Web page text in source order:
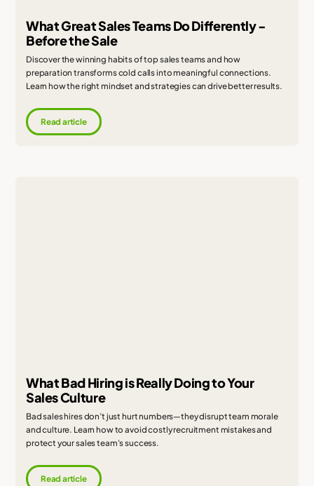
What Great Sales Teams Do Differently -
Before the Sale
Discover the winning habits of top sales teams and how
preparation transforms cold calls into meaningful connections.
Learn how the right mindset and strategies can drive better results.
Read article
What Bad Hiring is Really Doing to Your
Sales Culture
Bad sales hires don’t just hurt numbers—they disrupt team morale
and culture. Learn how to avoid costly recruitment mistakes and
protect your sales team's success.
Read article